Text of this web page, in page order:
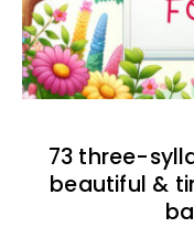
73 three-
beautiful &